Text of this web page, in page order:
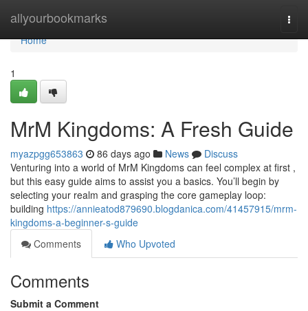
allyourbookmarks
Home
Home
1
MrM Kingdoms: A Fresh Guide
myazpgg653863 86 days ago News
Discuss
Venturing into a world of MrM Kingdoms can feel complex at first ,
but this easy guide aims to assist you a basics. You’ll begin by
selecting your realm and grasping the core gameplay loop:
building https://annieatod879690.blogdanica.com/41457915/mrm-
kingdoms-a-beginner-s-guide
Comments
Who Upvoted
Comments
Submit a Comment